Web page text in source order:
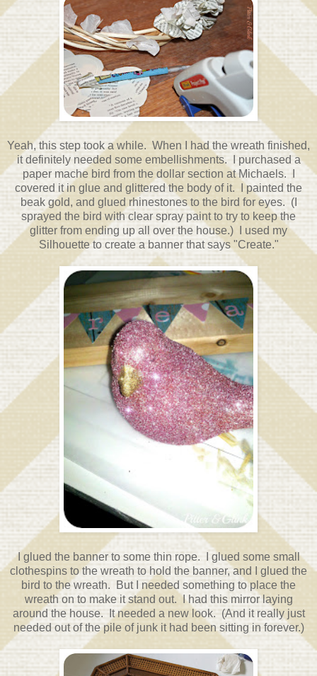
Yeah, this step took a while. When I had the wreath finished,
it definitely needed some embellishments. I purchased a
paper mache bird from the dollar section at Michaels. I
covered it in glue and glittered the body of it. I painted the
beak gold, and glued rhinestones to the bird for eyes. (I
sprayed the bird with clear spray paint to try to keep the
glitter from ending up all over the house.) I used my
Silhouette to create a banner that says "Create."
I glued the banner to some thin rope. I glued some small
clothespins to the wreath to hold the banner, and I glued the
bird to the wreath. But I needed something to place the
wreath on to make it stand out. I had this mirror laying
around the house. It needed a new look. (And it really just
needed out of the pile of junk it had been sitting in forever.)